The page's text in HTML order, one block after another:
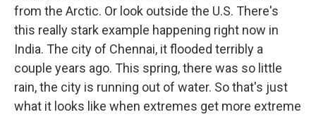
from the Arctic. Or look outside the U.S. There's
this really stark example happening right now in
India. The city of Chennai, it flooded terribly a
couple years ago. This spring, there was so little
rain, the city is running out of water. So that's just
what it looks like when extremes get more extreme